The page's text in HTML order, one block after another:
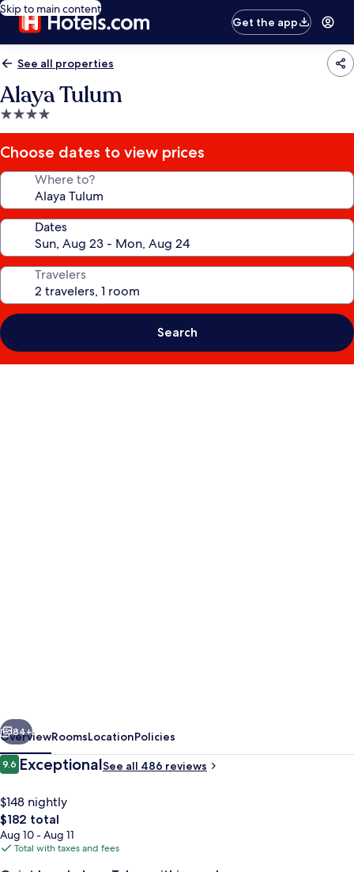
Skip to main content
Get the app
See all properties
Alaya Tulum
4.0
star
property
Choose dates to view prices
Where to?
Dates
Travelers
Search
Next
84+
OverviewRoomsLocationPolicies
Reviews
9.69.6 out of 10
ExceptionalSee all 486 reviews
$148 nightly
The
total
price
$182 total
Aug 10 - Aug 11
Total with taxes and fees